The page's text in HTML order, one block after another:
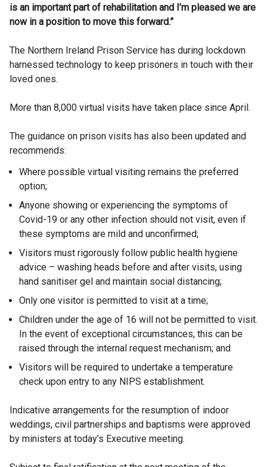
is an important part of rehabilitation and I’m pleased we are
now in a position to move this forward.”
The Northern Ireland Prison Service has during lockdown
harnessed technology to keep prisoners in touch with their
loved ones.
More than 8,000 virtual visits have taken place since April.
The guidance on prison visits has also been updated and
recommends:
Where possible virtual visiting remains the preferred
option;
Anyone showing or experiencing the symptoms of
Covid-19 or any other infection should not visit, even if
these symptoms are mild and unconfirmed;
Visitors must rigorously follow public health hygiene
advice – washing heads before and after visits, using
hand sanitiser gel and maintain social distancing;
Only one visitor is permitted to visit at a time;
Children under the age of 16 will not be permitted to visit.
In the event of exceptional circumstances, this can be
raised through the internal request mechanism; and
Visitors will be required to undertake a temperature
check upon entry to any NIPS establishment.
Indicative arrangements for the resumption of indoor
weddings, civil partnerships and baptisms were approved
by ministers at today’s Executive meeting.